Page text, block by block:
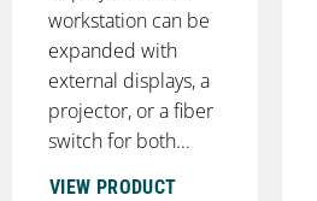
workstation can be
expanded with
external displays, a
projector, or a fiber
switch for both...
VIEW PRODUCT